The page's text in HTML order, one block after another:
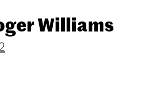
Williams